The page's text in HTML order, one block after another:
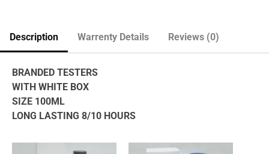
Description Warrenty Details Reviews (0)
BRANDED TESTERS
WITH WHITE BOX
SIZE 100ML
LONG LASTING 8/10 HOURS